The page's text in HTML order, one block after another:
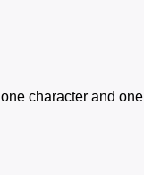
character and one